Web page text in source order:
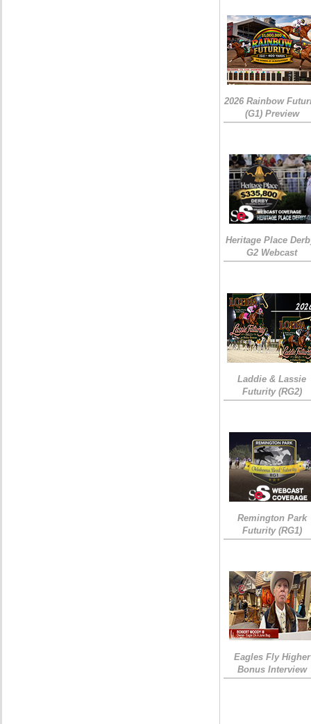
2026 Rainbow
(G1) Preview
Heritage Place
G2 Webcast
Laddie & Lassie
Futurity (RG2)
Remington Park
Futurity (RG1)
Eagles Fly Higher
Bonus Interview